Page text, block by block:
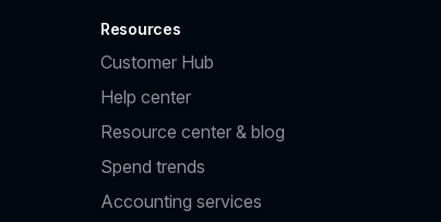
Resources
Customer Hub
Help center
Resource center & blog
Spend trends
Accounting services